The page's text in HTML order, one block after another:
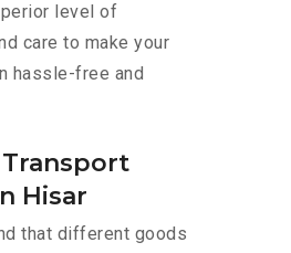
level of
care to make your
hassle-free and
Hisar
that different goods